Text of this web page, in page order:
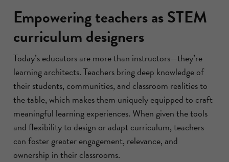
Empowering teachers as STEM
curriculum designers
Today’s educators are more than instructors—they’re
learning architects. Teachers bring deep knowledge of
their students, communities, and classroom realities to
the table, which makes them uniquely equipped to craft
meaningful learning experiences. When given the tools
and flexibility to design or adapt curriculum, teachers
can foster greater engagement, relevance, and
ownership in their classrooms.